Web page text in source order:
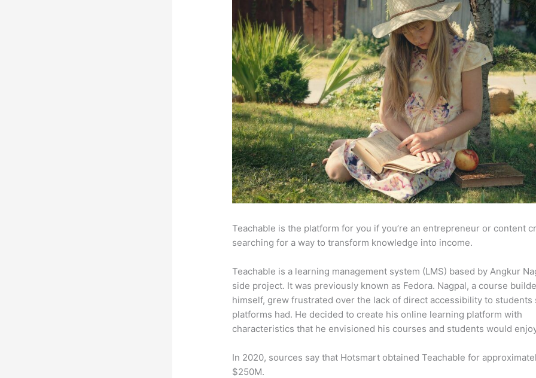
Teachable is the platform for you if you’re an entrepreneur or content
searching for a way to transform knowledge into income.
Teachable is a learning management system (LMS) based by Angkur
side project. It was previously known as Fedora. Nagpal, a course
himself, grew frustrated over the lack of direct accessibility to students
platforms had. He decided to create his online learning platform with
characteristics that he envisioned his courses and students would
In 2020, sources say that Hotsmart obtained Teachable for
$250M.